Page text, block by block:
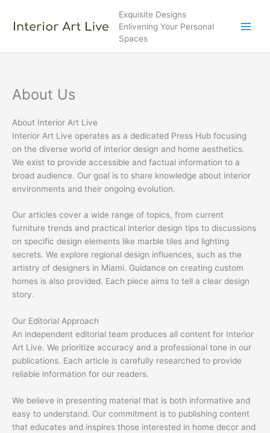
content
Exquisite Designs
Enlivening Your Personal
Spaces
About Us
About Interior Art Live
Interior Art Live operates as a dedicated Press Hub focusing
on the diverse world of interior design and home aesthetics.
We exist to provide accessible and factual information to a
broad audience. Our goal is to share knowledge about interior
environments and their ongoing evolution.
Our articles cover a wide range of topics, from current
furniture trends and practical interior design tips to discussions
on specific design elements like marble tiles and lighting
secrets. We explore regional design influences, such as the
artistry of designers in Miami. Guidance on creating custom
homes is also provided. Each piece aims to tell a clear design
story.
Our Editorial Approach
An independent editorial team produces all content for Interior
Art Live. We prioritize accuracy and a professional tone in our
publications. Each article is carefully researched to provide
reliable information for our readers.
We believe in presenting material that is both informative and
easy to understand. Our commitment is to publishing content
that educates and inspires those interested in home decor and